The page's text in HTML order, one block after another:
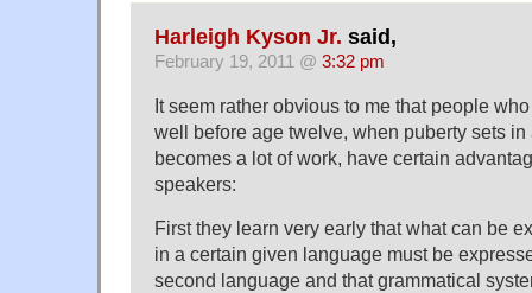
Harleigh Kyson Jr. said,
February 19, 2011 @ 3:32 pm
It seem rather obvious to me that people
well before age twelve, when puberty sets
becomes a lot of work, have certain
speakers:
First they learn very early that what can be
in a certain given language must be
second language and that grammatical